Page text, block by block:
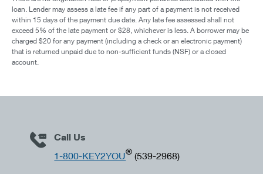
loan. Lender may assess a late fee if any part of a payment is not received
within 15 days of the payment due date. Any late fee assessed shall not
exceed 5% of the late payment or $28, whichever is less. A borrower may be
charged $20 for any payment (including a check or an electronic payment)
that is returned unpaid due to non-sufficient funds (NSF) or a closed
account.
Call Us
1-800-KEY2YOU® (539-2968)